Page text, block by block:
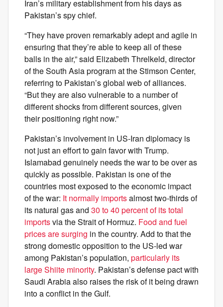
Iran’s military establishment from his days as
Pakistan’s spy chief.
“They have proven remarkably adept and agile in
ensuring that they’re able to keep all of these
balls in the air,” said Elizabeth Threlkeld, director
of the South Asia program at the Stimson Center,
referring to Pakistan’s global web of alliances.
“But they are also vulnerable to a number of
different shocks from different sources, given
their positioning right now.”
Pakistan’s involvement in US-Iran diplomacy is
not just an effort to gain favor with Trump.
Islamabad genuinely needs the war to be over as
quickly as possible. Pakistan is one of the
countries most exposed to the economic impact
of the war: It normally importsalmost two-thirds of
its natural gas and 30 to 40 percent of its total
importsvia the Strait of Hormuz. Food and fuel
prices are surging in the country. Add to that the
strong domestic opposition to the US-led war
among Pakistan’s population, particularly its
large Shiite minority. Pakistan’s defense pact with
Saudi Arabia also raises the risk of it being drawn
into a conflict in the Gulf.